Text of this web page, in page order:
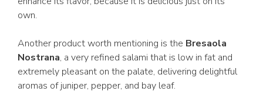
own.
Another product worth mentioning is the Bresaola
Nostrana, a very refined salami that is low in fat and
extremely pleasant on the palate, delivering delightful
aromas of juniper, pepper, and bay leaf.